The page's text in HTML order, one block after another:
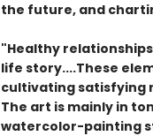
the future, and
"Healthy
life story....These
cultivating satisfying
The art is mainly in
watercolor-painting